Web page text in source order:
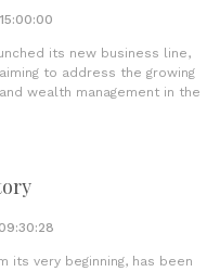
its new business line,
to address the growing
wealth management in the
its very beginning, has been